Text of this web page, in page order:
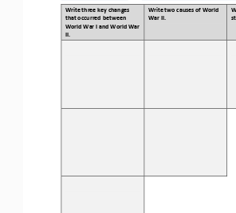
Write three key changes
that occurred between
World War I and World War
II.
Write two causes of World
War II.